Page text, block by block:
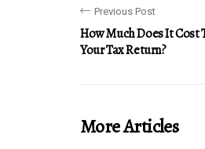
Previous Post
How Much Does It Cost
Your Tax Return?
More Articles